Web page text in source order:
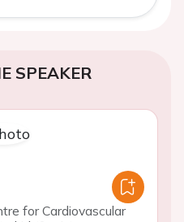
SPEAKER
for Cardiovascular